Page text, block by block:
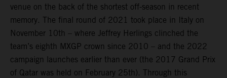
venue on the back of the shortest off-season in recent
memory. The final round of 2021 took place in Italy on
November 10th – where Jeffrey Herlings clinched the
team’s eighth MXGP crown since 2010 – and the 2022
campaign launches earlier than ever (the 2017 Grand Prix
of Qatar was held on February 25th). Through this